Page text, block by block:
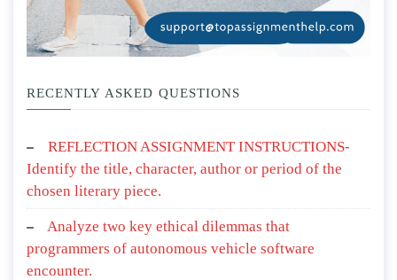
RECENTLY ASKED QUESTIONS
REFLECTION ASSIGNMENT INSTRUCTIONS-
Identify the title, character, author or period of the
chosen literary piece.
Analyze two key ethical dilemmas that
programmers of autonomous vehicle software
encounter.